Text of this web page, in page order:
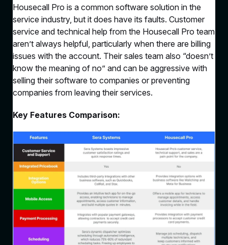
Housecall Pro is a common software solution in the
service industry, but it does have its faults. Customer
service and technical help from the Housecall Pro team
aren’t always helpful, particularly when there are billing
issues with the account. Their sales team also “doesn’t
know the meaning of no” and can be aggressive with
selling their software to companies or preventing
companies from leaving their services.
Key Features Comparison: